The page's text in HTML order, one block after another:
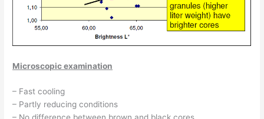
Microscopic examination
– Fast cooling
– Partly reducing conditions
– No difference between brown and black cores